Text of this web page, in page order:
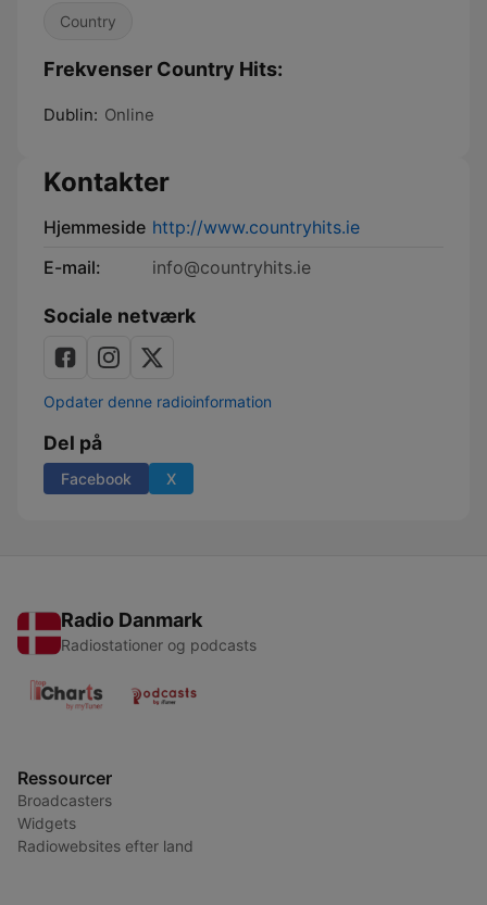
Country
Frekvenser Country Hits:
Dublin: Online
Kontakter
Hjemmeside http://www.countryhits.ie
E-mail:
info@countryhits.ie
Sociale netværk
Opdater denne radioinformation
Del på
Facebook X
Radio Danmark
Radiostationer og podcasts
Ressourcer
Broadcasters
Widgets
Radiowebsites efter land